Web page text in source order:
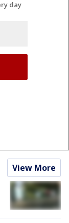
day
View More